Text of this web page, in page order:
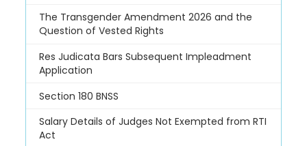
The Transgender Amendment 2026 and the
Question of Vested Rights
Res Judicata Bars Subsequent Impleadment
Application
Section 180 BNSS
Salary Details of Judges Not Exempted from RTI
Act